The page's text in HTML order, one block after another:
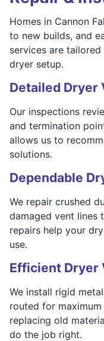
Homes in Cannon
to new builds, and
services are
dryer setup.
Detailed Dryer
Our inspections
and termination
allows us to
solutions.
Dependable
We repair crushed
damaged vent lines
repairs help your
use.
Efficient Dryer
We install rigid
routed for
replacing old
do the job right.